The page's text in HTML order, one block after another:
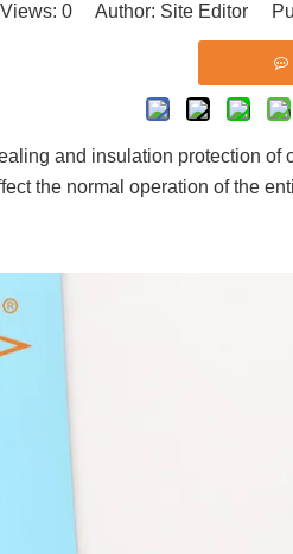
Views: 0Author: Site Editor
and insulation protection
the normal operation of the